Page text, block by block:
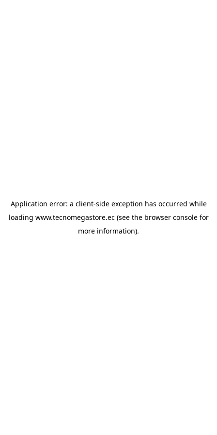
Application error: a client-side exception has occurred while
loading www.tecnomegastore.ec(see the browser consolefor
more information).